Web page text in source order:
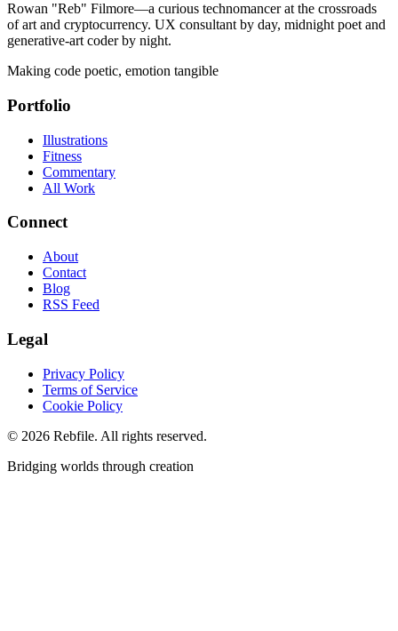
Rowan "Reb" Filmore—a curious technomancer at the crossroads
of art and cryptocurrency. UX consultant by day, midnight poet and
generative-art coder by night.
Making code poetic, emotion tangible
Portfolio
Illustrations
Fitness
Commentary
All Work
Connect
About
Contact
Blog
RSS Feed
Legal
Privacy Policy
Terms of Service
Cookie Policy
© 2026 Rebfile. All rights reserved.
Bridging worlds through creation